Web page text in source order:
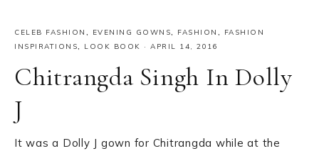
CELEB FASHION , EVENING GOWNS, FASHION ,
FASHION
INSPIRATIONS, LOOK BOOK · APRIL 14, 2016
Chitrangda Singh In Dolly
J
It was a Dolly J gown for Chitrangda while at the